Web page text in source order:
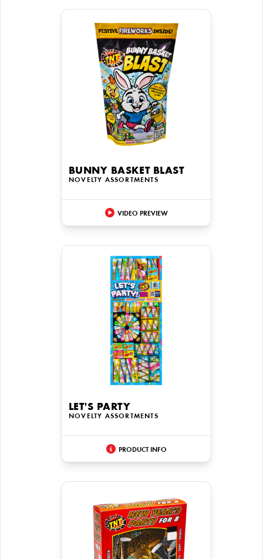
BUNNY BASKET BLAST
NOVELTY ASSORTMENTS
VIDEO PREVIEW
LET'S PARTY
NOVELTY ASSORTMENTS
PRODUCT INFO